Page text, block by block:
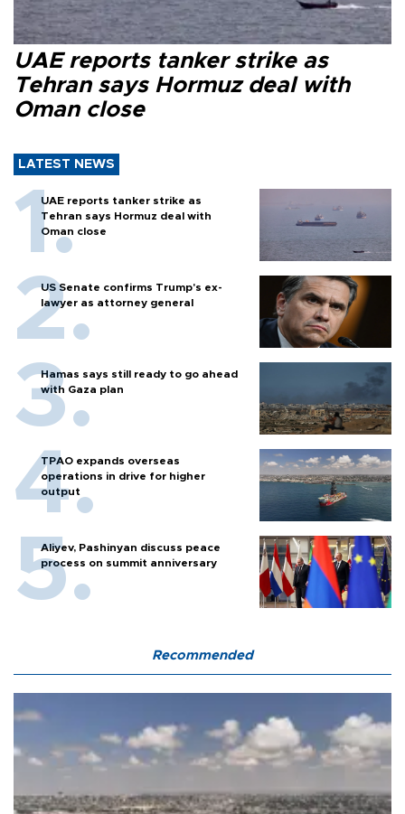
UAE reports tanker strike as
Tehran says Hormuz deal with
Oman close
LATEST NEWS
UAE reports tanker strike as
Tehran says Hormuz deal with
Oman close
US Senate confirms Trump's ex-
lawyer as attorney general
Hamas says still ready to go ahead
with Gaza plan
TPAO expands overseas
operations in drive for higher
output
Aliyev, Pashinyan discuss peace
process on summit anniversary
Recommended